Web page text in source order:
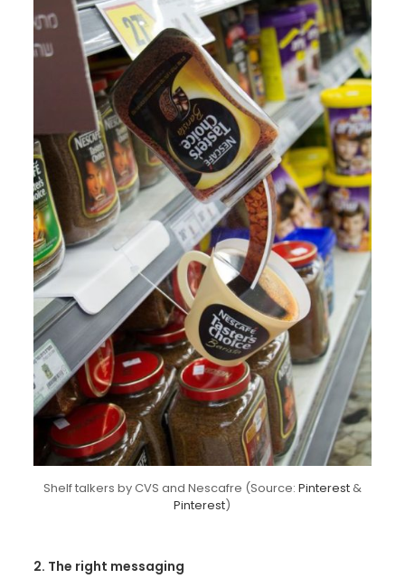
Shelf talkers by CVS and Nescafre (Source: Pinterest&
Pinterest)
2. The right messaging